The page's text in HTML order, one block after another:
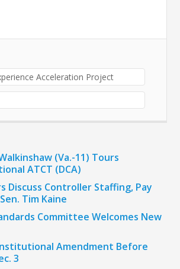
Acceleration Project
(Va.-11) Tours
ATCT (DCA)
Discuss Controller Staffing, Pay
Tim Kaine
Committee Welcomes New
Amendment Before
3